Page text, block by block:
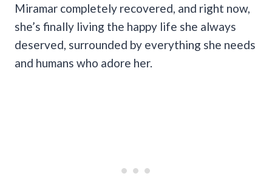
Miramar completely recovered, and right now,
she’s finally living the happy life she always
deserved, surrounded by everything she needs
and humans who adore her.